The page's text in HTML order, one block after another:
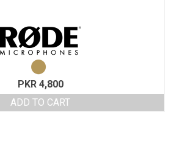
PKR4,800
ADD TO CART